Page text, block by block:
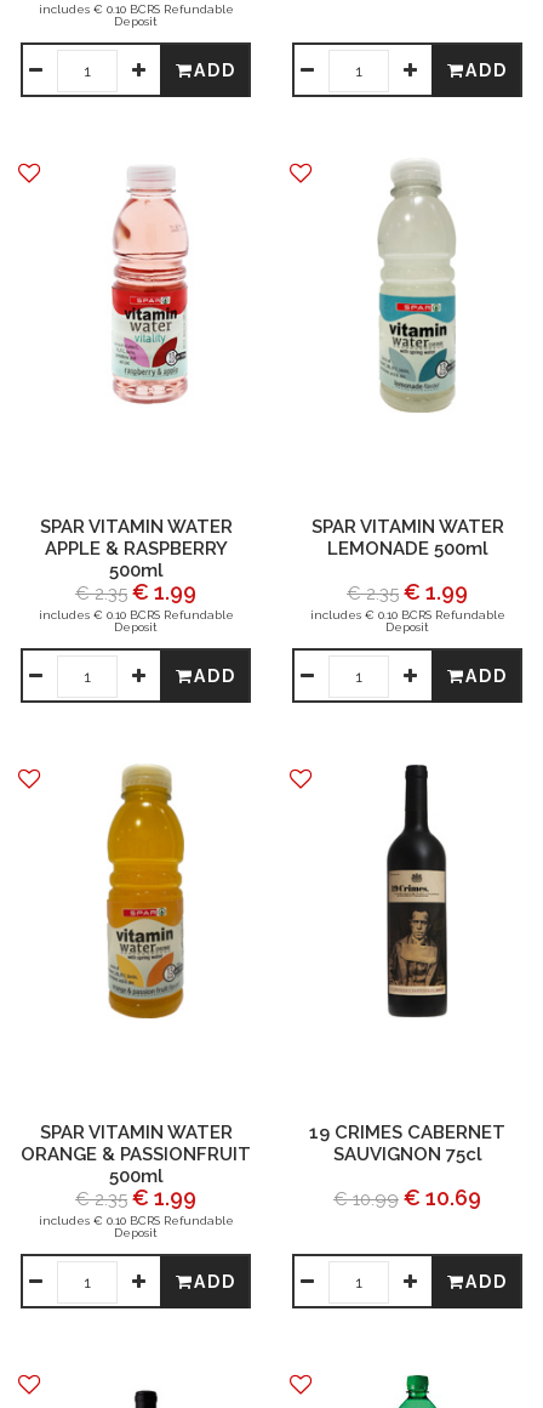
includes € 0.10 BCRS Refundable
Deposit
ADD ADD
SPAR VITAMIN WATER
APPLE & RASPBERRY
500ml
€ 2.35 € 1.99
includes € 0.10 BCRS Refundable
Deposit
ADD
SPAR VITAMIN WATER
LEMONADE 500ml
€ 2.35 € 1.99
includes € 0.10 BCRS Refundable
Deposit
ADD
SPAR VITAMIN WATER
ORANGE & PASSIONFRUIT
500ml
€ 2.35 € 1.99
includes € 0.10 BCRS Refundable
Deposit
ADD
19 CRIMES CABERNET
SAUVIGNON 75cl
€ 10.99 € 10.69
ADD